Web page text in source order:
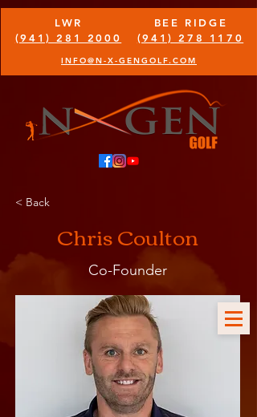
INFO@N-X-GENGOLF.COM
(941) 278 1170
LWR
BEE RIDGE
(941) 281 2000
< Back
Chris Coulton
Co-Founder